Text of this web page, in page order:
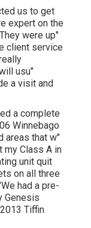
us to get
expert on the
were up"
client service
usu"
a visit and
a complete
Winnebago
areas that w"
my Class A in
unit quit
on all three
had a pre-
Genesis
Tiffin